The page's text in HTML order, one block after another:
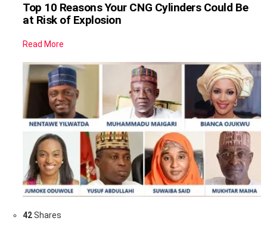
Top 10 Reasons Your CNG Cylinders Could Be
at Risk of Explosion
Read More
42Shares